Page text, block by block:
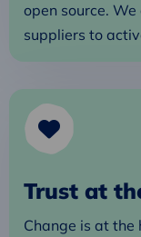
open source.
suppliers to
Trust at
Change is at the